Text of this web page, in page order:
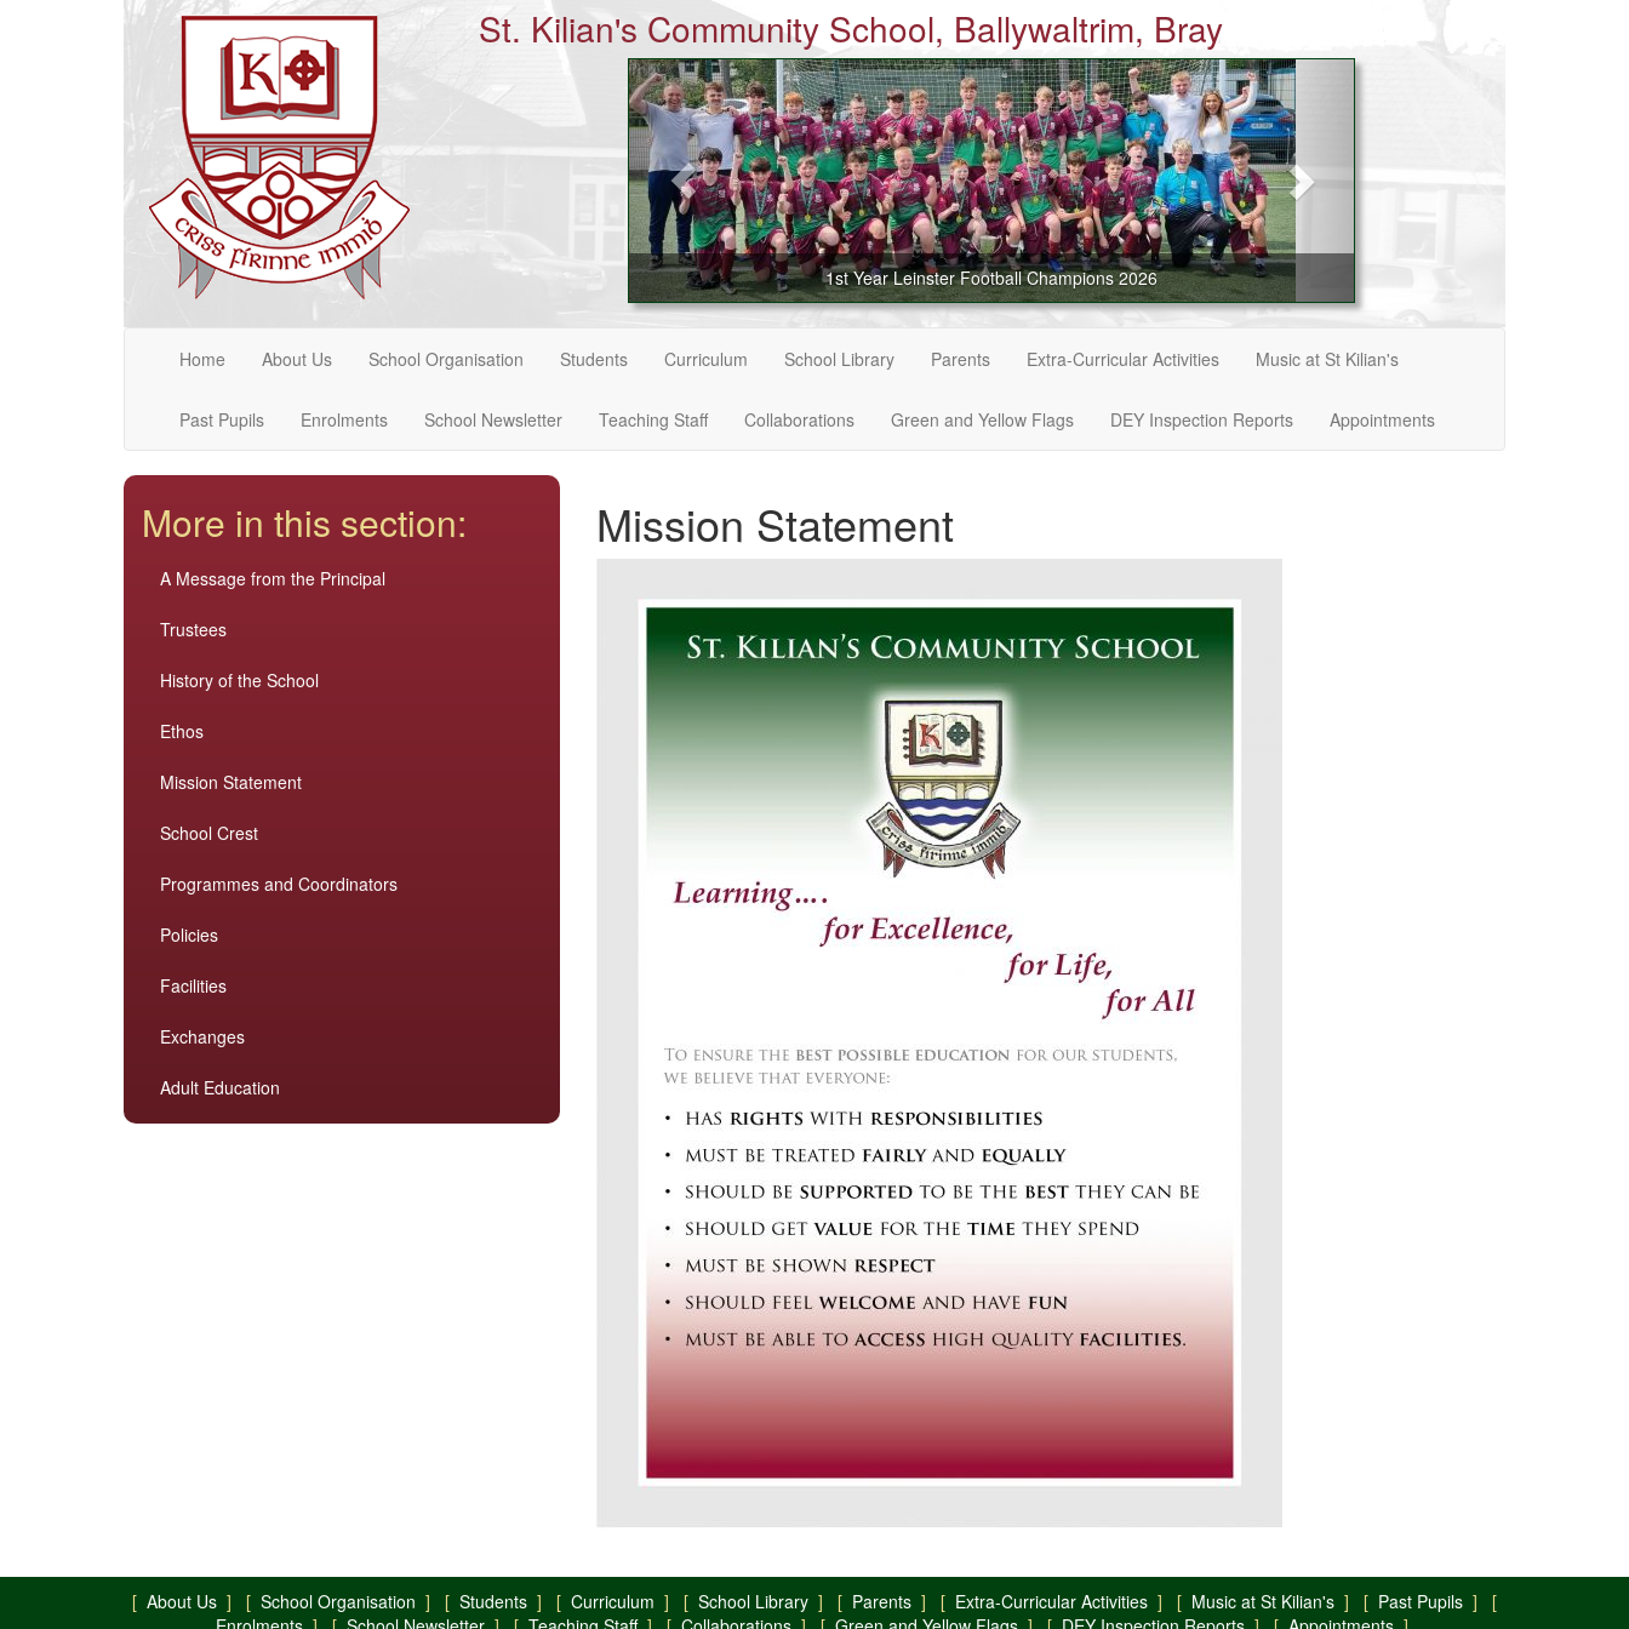
St. Kilian's Community School, Ballywaltrim, Bray
1st Year Leinster Football Champions 2026
Home About Us School Organisation Students Curriculum School Library Parents Extra-Curricular Activities Music at St Kilian's
Past Pupils Enrolments School Newsletter Teaching Staff Collaborations Green and Yellow Flags DEY Inspection Reports Appointments
Mission Statement
More in this section:
A Message from the Principal
Trustees
History of the School
Ethos
Mission Statement
School Crest
Programmes and Coordinators
Policies
Facilities
Exchanges
Adult Education
[ About Us ] [ School Organisation ] [ Students ] [ Curriculum ] [ School Library ] [ Parents ] [ Extra-Curricular Activities ] [ Music at St Kilian's ] [ Past Pupils ] [